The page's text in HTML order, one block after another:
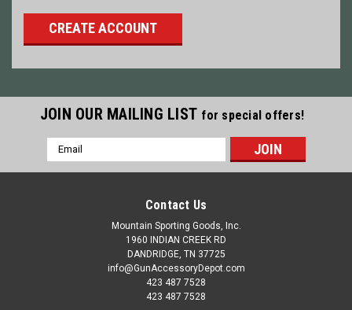
CREATE ACCOUNT
JOIN OUR MAILING LIST for special offers!
Email
Address
Contact Us
Mountain Sporting Goods, Inc.
1960 INDIAN CREEK RD
DANDRIDGE, TN 37725
info@GunAccessoryDepot.com
423 487 7528
423 487 7528